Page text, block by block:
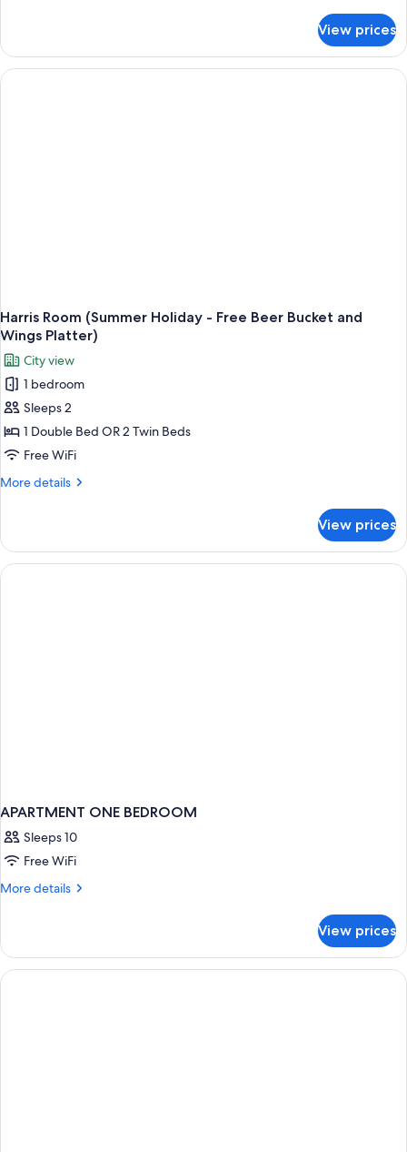
Room
(Spacation
Package
View prices
Harris Room (Summer Holiday - Free Beer Bucket and
Wings Platter)
City view
1 bedroom
Sleeps 2
1 Double Bed OR 2 Twin Beds
Free WiFi
More details
More
Room
(Summer
Holiday
View prices
APARTMENT ONE BEDROOM
Sleeps 10
Free WiFi
More details
More
ONE
BEDROOM
View prices